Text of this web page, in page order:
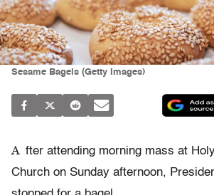
Sesame Bagels (Getty Images)
A fter attending morning mass at
Church on Sunday afternoon,